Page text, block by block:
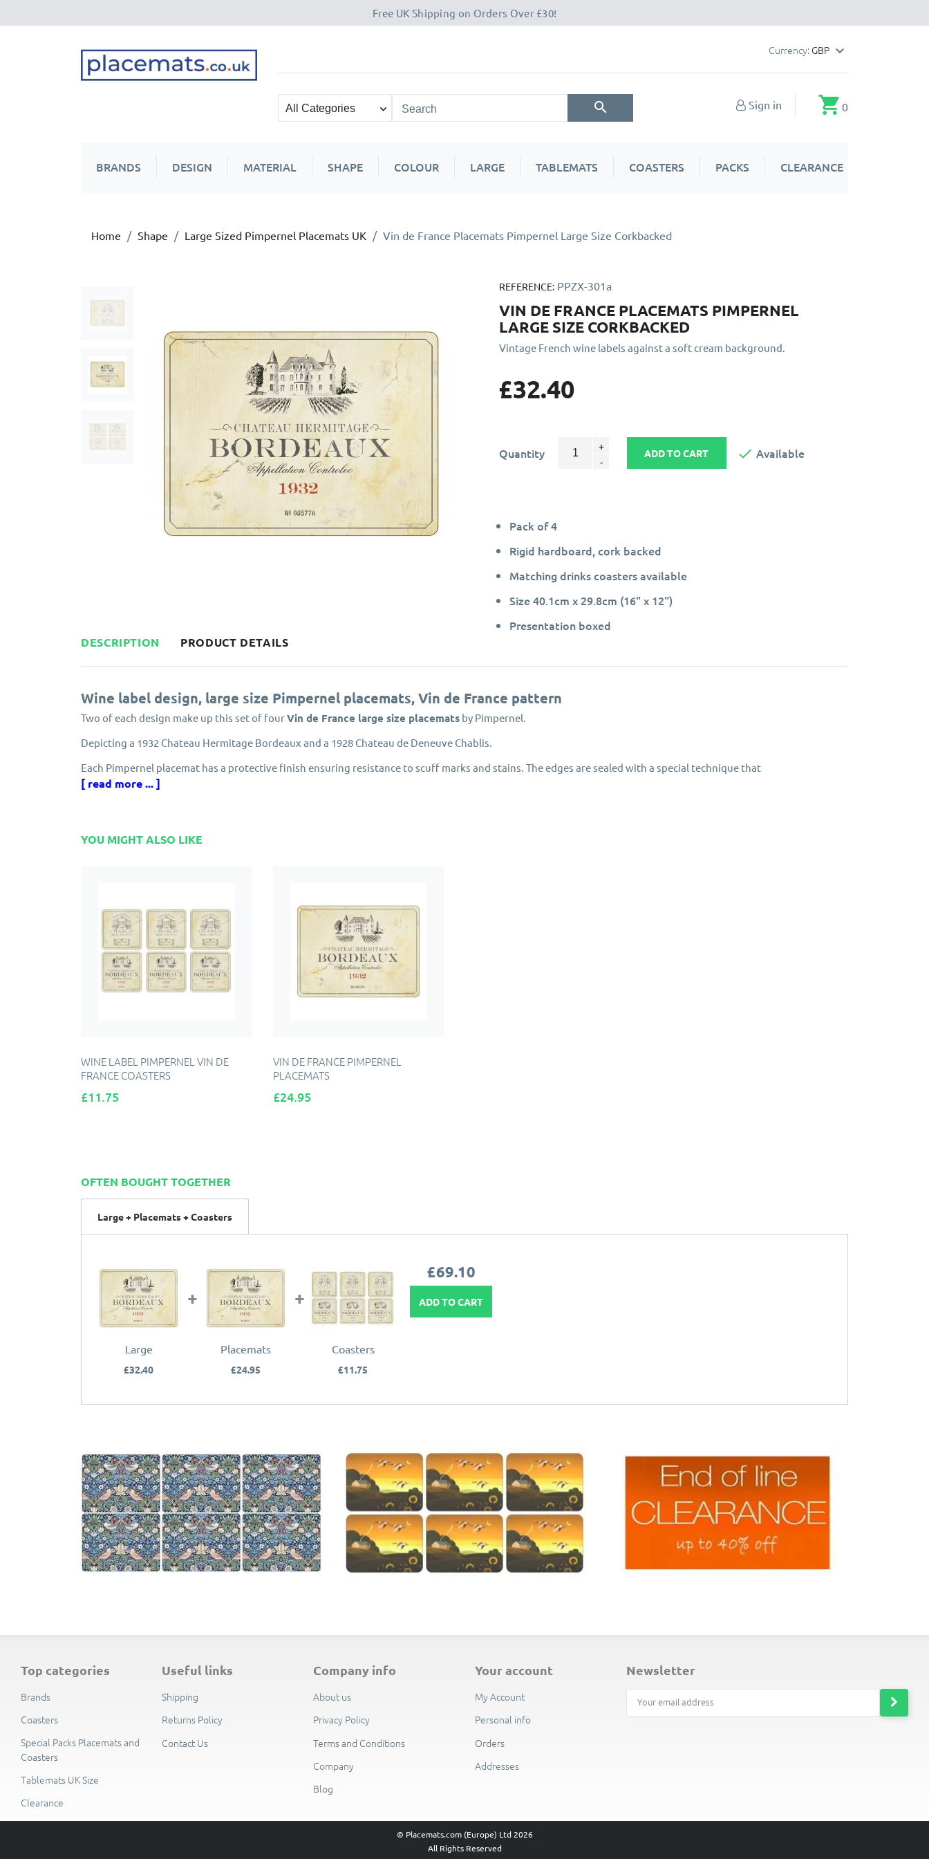
Free UK Shipping on Orders Over £30!
Currency: GBP 
shopping_cart 0
Sign in
BRANDS DESIGN MATERIAL SHAPE COLOUR LARGE TABLEMATS COASTERS PACKS CLEARANCE
Home Shape Large Sized Pimpernel Placemats UK Vin de France Placemats Pimpernel Large Size Corkbacked
REFERENCE: PPZX-301a
VIN DE FRANCE PLACEMATS PIMPERNEL
LARGE SIZE CORKBACKED
Vintage French wine labels against a soft cream background.
£32.40
Quantity ADD TO CART  Available
Pack of 4
Rigid hardboard, cork backed
Matching drinks coasters available
Size 40.1cm x 29.8cm (16" x 12")
Presentation boxed
DESCRIPTION PRODUCT DETAILS
Wine label design, large size Pimpernel placemats, Vin de France pattern
Two of each design make up this set of fourVin de France large size placemats by Pimpernel.
Depicting a 1932 Chateau Hermitage Bordeaux and a 1928 Chateau de Deneuve Chablis.
Each Pimpernel placemat has a protective finish ensuring resistance to scuff marks and stains. The edges are sealed with a special technique that
prevents the placemats from peeling.
[ read more ... ]
YOU MIGHT ALSO LIKE
WINE LABEL PIMPERNEL VIN DE
FRANCE COASTERS
Price
£11.75
VIN DE FRANCE PIMPERNEL
PLACEMATS
Price
£24.95
OFTEN BOUGHT TOGETHER
Large + Placemats + Coasters
Large
£32.40
Placemats
£24.95
Coasters
£11.75
£69.10
ADD TO CART
top categories
Brands
Coasters
Special Packs Placemats and
Coasters
Tablemats UK Size
Clearance
useful links
Shipping
Returns Policy
Contact Us
company info
About us
Privacy Policy
Terms and Conditions
Company
Blog
your account
My Account
Personal info
Orders
Addresses
newsletter
© Placemats.com (Europe) Ltd 2026
All Rights Reserved